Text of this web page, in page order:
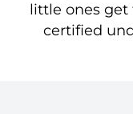
little ones get
certified